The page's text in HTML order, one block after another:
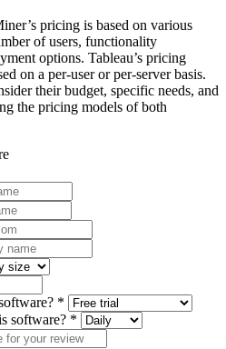
pricing is based on various
of users, functionality
options. Tableau’s pricing
on a per-user or per-server basis.
their budget, specific needs, and
the pricing models of both
*
software? *